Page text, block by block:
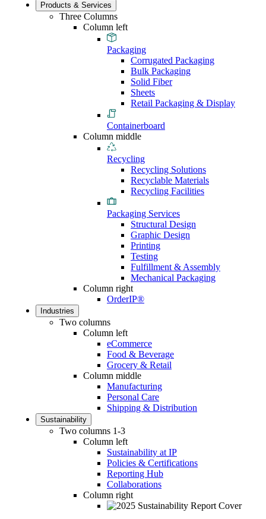
Products & Services
Three Columns
Column left
Packaging
Corrugated Packaging
Bulk Packaging
Solid Fiber
Sheets
Retail Packaging & Display
Containerboard
Column middle
Recycling
Recycling Solutions
Recyclable Materials
Recycling Facilities
Packaging Services
Structural Design
Graphic Design
Printing
Testing
Fulfillment & Assembly
Mechanical Packaging
Column right
OrderIP®
Industries
Two columns
Column left
eCommerce
Food & Beverage
Grocery & Retail
Column middle
Manufacturing
Personal Care
Shipping & Distribution
Sustainability
Two columns 1-3
Column left
Sustainability at IP
Policies & Certifications
Reporting Hub
Collaborations
Column right